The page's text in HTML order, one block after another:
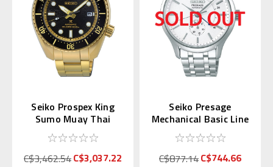
Seiko Prospex King
Sumo Muay Thai
Limited Edition
SPB536J
C$3,462.54C$3,037.22
Seiko Presage
Mechanical Basic Line
Japan Domestic
SARY143
C$877.14C$744.66